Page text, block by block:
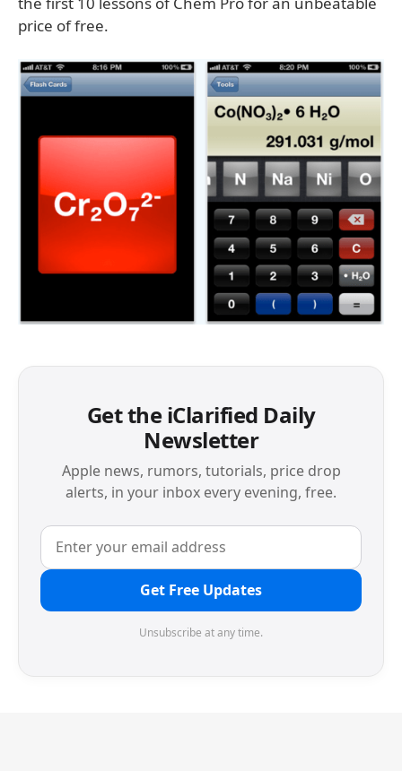
price of free.
Get the iClarified Daily
Newsletter
Apple news, rumors, tutorials, price drop
alerts, in your inbox every evening, free.
Get Free Updates
Unsubscribe at any time.